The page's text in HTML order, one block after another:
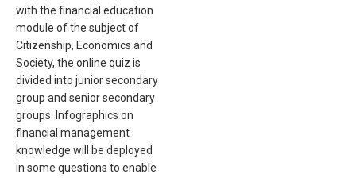
with the financial education
module of the subject of
Citizenship, Economics and
Society, the online quiz is
divided into junior secondary
group and senior secondary
groups. Infographics on
financial management
knowledge will be deployed
in some questions to enable